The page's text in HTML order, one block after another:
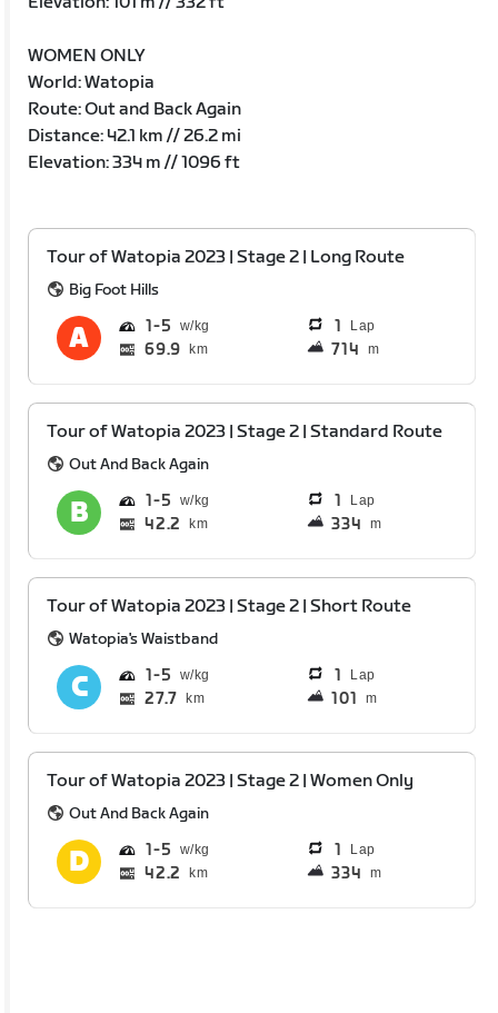
WOMEN ONLY
World: Watopia
Route: Out and Back Again
Distance: 42.1 km // 26.2 mi
Elevation: 334 m // 1096 ft
Tour of Watopia 2023 | Stage 2 | Long Route
Big Foot Hills
1 5 1 Lap
69.9 km 714 m
Tour of Watopia 2023 | Stage 2 | Standard Route
Out And Back Again
1 5 1 Lap
42.2 km 334 m
Tour of Watopia 2023 | Stage 2 | Short Route
Watopia's Waistband
1 5 1 Lap
27.7 km 101 m
Tour of Watopia 2023 | Stage 2 | Women Only
Out And Back Again
1 5 1 Lap
42.2 km 334 m